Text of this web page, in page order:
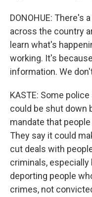
DONOHUE: There's
across the country
learn what's
working. It's
information. We
KASTE: Some
could be shut down
mandate that
They say it could
cut deals with
criminals,
deporting people
crimes, not